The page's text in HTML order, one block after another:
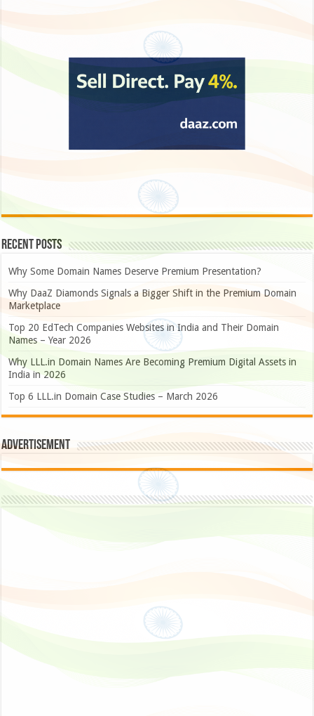
Recent Posts
Why Some Domain Names Deserve Premium Presentation?
Why DaaZ Diamonds Signals a Bigger Shift in the Premium Domain
Marketplace
Top 20 EdTech Companies Websites in India and Their Domain
Names – Year 2026
Why LLL.in Domain Names Are Becoming Premium Digital Assets in
India in 2026
Top 6 LLL.in Domain Case Studies – March 2026
Advertisement